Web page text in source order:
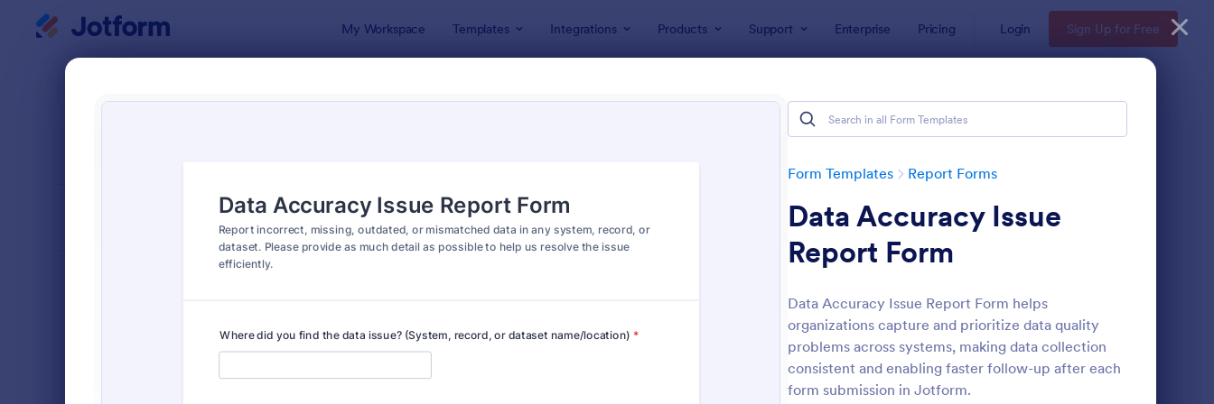
My Workspace Templates Integrations Products Support Enterprise Pricing Login Sign Up for Free
Form Templates Report Forms
Data Accuracy Issue
Report Form
Data Accuracy Issue Report Form helps
organizations capture and prioritize data quality
problems across systems, making data collection
consistent and enabling faster follow-up after each
form submission in Jotform.
Preview: Medical Report Form : Employee End Of Day Report Preview: Free Police Incident
Classic
7,174